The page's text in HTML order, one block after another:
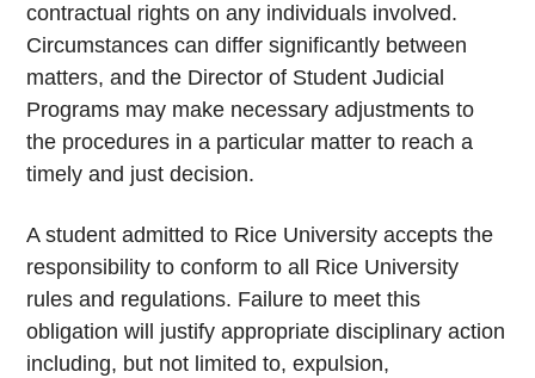
contractual rights on any individuals involved.
Circumstances can differ significantly between
matters, and the Director of Student Judicial
Programs may make necessary adjustments to
the procedures in a particular matter to reach a
timely and just decision.
A student admitted to Rice University accepts the
responsibility to conform to all Rice University
rules and regulations. Failure to meet this
obligation will justify appropriate disciplinary action
including, but not limited to, expulsion,